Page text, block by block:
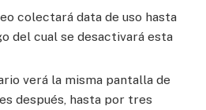
colectará data de uso hasta
del cual se desactivará esta
verá la misma pantalla de
después, hasta por tres